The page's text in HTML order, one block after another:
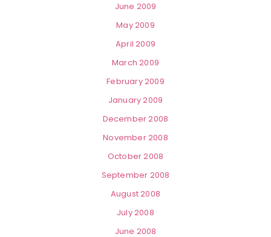
June 2009
May 2009
April 2009
March 2009
February 2009
January 2009
December 2008
November 2008
October 2008
September 2008
August 2008
July 2008
June 2008